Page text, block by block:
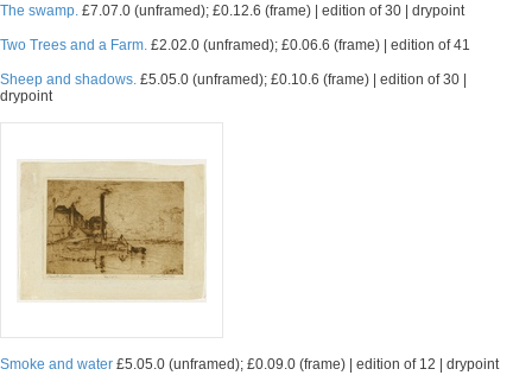
The swamp. £7.07.0 (unframed); £0.12.6 (frame) | edition of 30 | drypoint
Two Trees and a Farm. £2.02.0 (unframed); £0.06.6 (frame) | edition of 41
Sheep and shadows. £5.05.0 (unframed); £0.10.6 (frame) | edition of 30 |
drypoint
Smoke and water £5.05.0 (unframed); £0.09.0 (frame) | edition of 12 | drypoint